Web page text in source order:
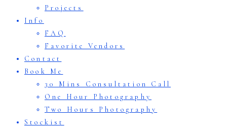
Projects
Info
FAQ
Favorite Vendors
Contact
Book Me
30 Mins Consultation Call
One Hour Photography
Two Hours Photography
Stockist